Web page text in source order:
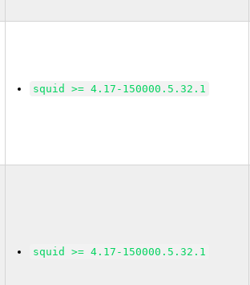
squid >= 4.17-150000.5.32.1
squid >= 4.17-150000.5.32.1